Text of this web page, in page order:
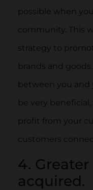
possible when
community. This
strategy to
brands and
between you and
be very
profit from your
customers
4.
acquired.